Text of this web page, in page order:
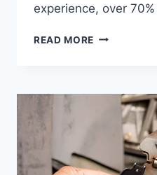
experience, over
READ MORE SPARK
PROPER
GAPS
EVERY
&